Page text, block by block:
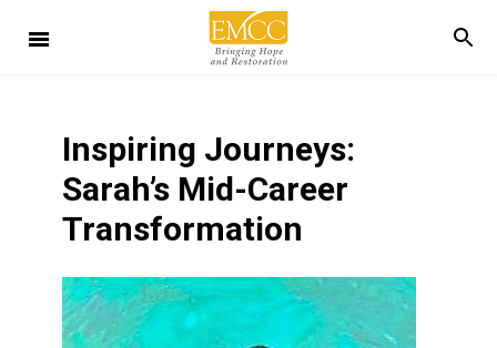
Inspiring Journeys:
Sarah’s Mid-Career
Transformation